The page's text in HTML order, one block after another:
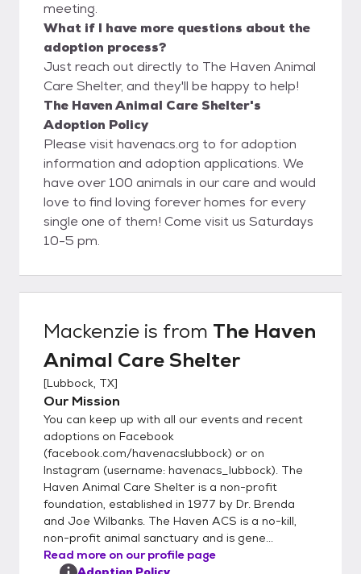
meeting.
What if I have more questions about the
adoption process?
Just reach out directly to The Haven Animal
Care Shelter, and they'll be happy to help!
The Haven Animal Care Shelter's
Adoption Policy
Please visit havenacs.org to for adoption
information and adoption applications. We
have over 100 animals in our care and would
love to find loving forever homes for every
single one of them! Come visit us Saturdays
10-5 pm.
Mackenzie is from The Haven
Animal Care Shelter
[Lubbock, TX]
Our Mission
You can keep up with all our events and recent
adoptions on Facebook
(facebook.com/havenacslubbock) or on
Instagram (username: havenacs_lubbock). The
Haven Animal Care Shelter is a non-profit
foundation, established in 1977 by Dr. Brenda
and Joe Wilbanks. The Haven ACS is a no-kill,
non-profit animal sanctuary and is gene...
Read more on our profile page